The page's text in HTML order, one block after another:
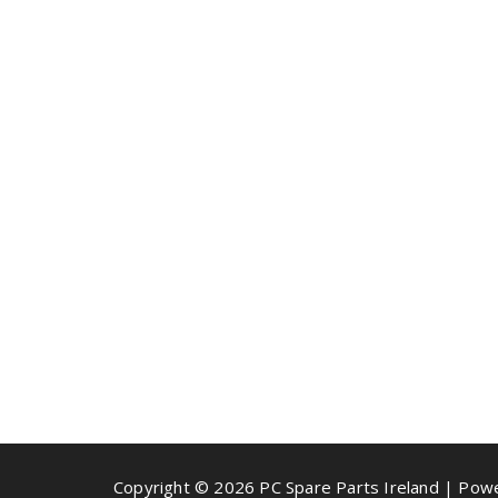
Copyright © 2026 PC Spare Parts Ireland |